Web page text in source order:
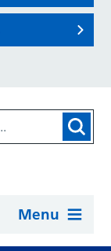
Menu